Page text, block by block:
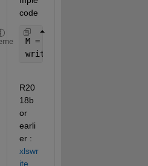
code
M = magic(5)
writematrix(M,
R20
18b
or
earli
er :
xlswr
ite